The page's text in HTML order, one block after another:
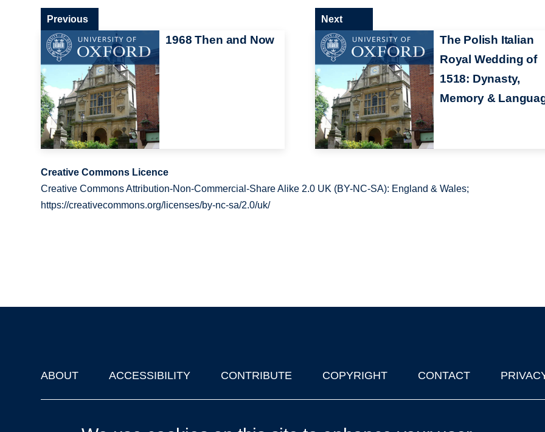
1968 Then and Now
Previous
The Polish Italian
Royal Wedding of
1518: Dynasty,
Memory &
Next
Creative Commons Licence
Creative Commons Attribution-Non-Commercial-Share Alike 2.0 UK (BY-NC-SA): England & Wales;
https://creativecommons.org/licenses/by-nc-sa/2.0/uk/
Footer
ABOUT ACCESSIBILITY CONTRIBUTE COPYRIGHT CONTACT